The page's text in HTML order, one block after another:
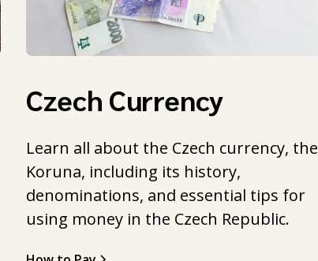
Czech Currency
Learn all about the Czech currency, the
Koruna, including its history,
denominations, and essential tips for
using money in the Czech Republic.